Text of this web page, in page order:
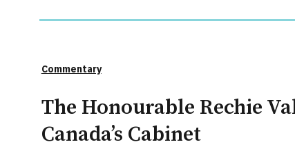
Commentary
The Honourable Rechie
Canada’s Cabinet